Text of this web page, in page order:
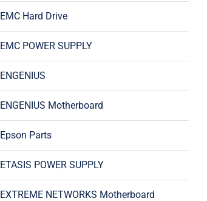
EMC Hard Drive
EMC POWER SUPPLY
ENGENIUS
ENGENIUS Motherboard
Epson Parts
ETASIS POWER SUPPLY
EXTREME NETWORKS Motherboard